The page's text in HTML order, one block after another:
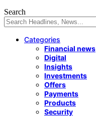
Search
Categories
Financial news
Digital
Insights
Investments
Offers
Payments
Products
Security